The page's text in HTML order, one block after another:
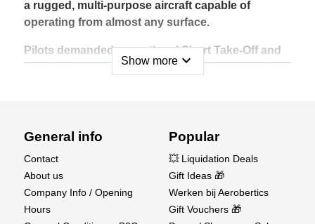
a rugged, multi-purpose aircraft capable of
operating from almost any surface.
Pilots demanded exceptional Short Take-Off and
Landing (STOL) performance, with the ability to
as long as it could outperform traditional
transport methods like dog sleds and deliver
heavy loads to remote locations, it would be a
Once introduced, the Beaver became one of the
Show moreexpand_more
General info
Contact
About us
Company Info / Opening
Hours
Popular
💥 Liquidation Deals
Gift Ideas 🎁
Werken bij Aerobertics
Gift Vouchers 🎁